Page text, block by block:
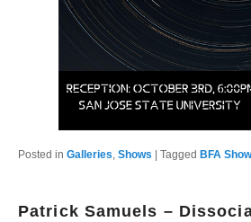
Posted in Galleries Shows | Tagged BFA Show
Patrick Samuels –